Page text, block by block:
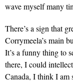
wave myself many
There’s a sign that
Corrymeela’s main
It’s a funny thing to
there, I could
Canada, I think I am